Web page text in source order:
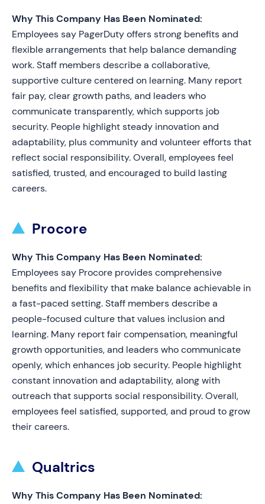
Why This Company Has Been Nominated:
Employees say PagerDuty offers strong benefits and
flexible arrangements that help balance demanding
work. Staff members describe a collaborative,
supportive culture centered on learning. Many report
fair pay, clear growth paths, and leaders who
communicate transparently, which supports job
security. People highlight steady innovation and
adaptability, plus community and volunteer efforts that
reflect social responsibility. Overall, employees feel
satisfied, trusted, and encouraged to build lasting
careers.
Procore
Why This Company Has Been Nominated:
Employees say Procore provides comprehensive
benefits and flexibility that make balance achievable in
a fast-paced setting. Staff members describe a
people-focused culture that values inclusion and
learning. Many report fair compensation, meaningful
growth opportunities, and leaders who communicate
openly, which enhances job security. People highlight
constant innovation and adaptability, along with
outreach that supports social responsibility. Overall,
employees feel satisfied, supported, and proud to grow
their careers.
Qualtrics
Why This Company Has Been Nominated: